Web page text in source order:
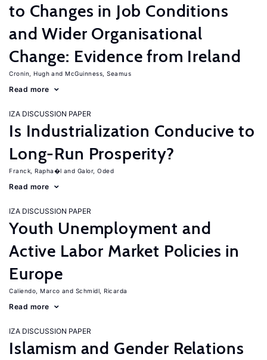
to Changes in Job Conditions
and Wider Organisational
Change: Evidence from Ireland
Cronin, Hugh McGuinness, Seamus
Read more
IZA DISCUSSION PAPER
Is Industrialization Conducive to
Long-Run Prosperity?
Franck, Rapha�l Galor, Oded
Read more
IZA DISCUSSION PAPER
Youth Unemployment and
Active Labor Market Policies in
Europe
Caliendo, Marco Schmidl, Ricarda
Read more
IZA DISCUSSION PAPER
Islamism and Gender Relations